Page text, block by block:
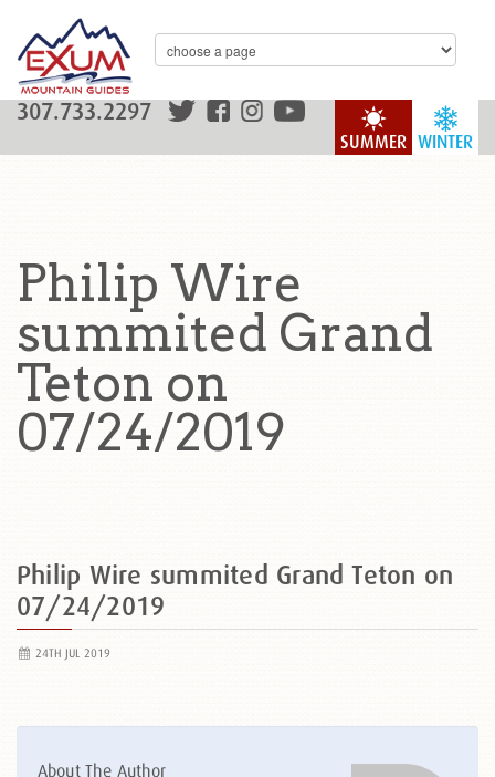
WINTER
SUMMER
307.733.2297
Philip Wire
summited Grand
Teton on
07/24/2019
Philip Wire summited Grand Teton on
07/24/2019
24TH JUL 2019
About The Author